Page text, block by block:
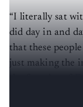
“I literally sat
did day in and
that these
just making the